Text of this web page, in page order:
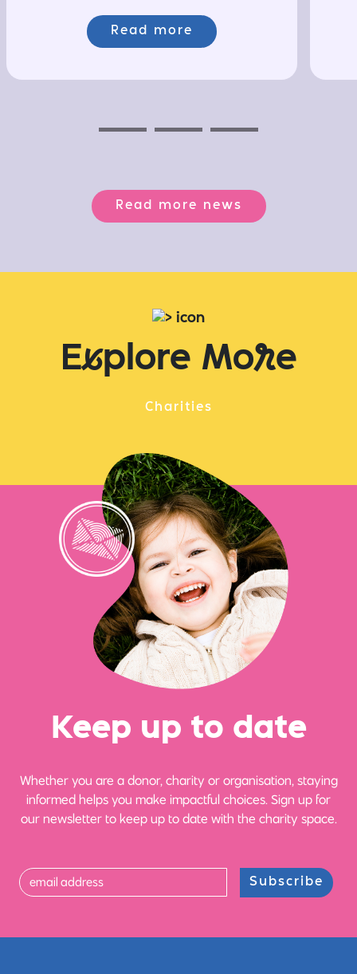
Read more
Read more news
Explore More
Charities
Keep up to date
Whether you are a donor, charity or organisation, staying
informed helps you make impactful choices. Sign up for
our newsletter to keep up to date with the charity space.
Subscribe